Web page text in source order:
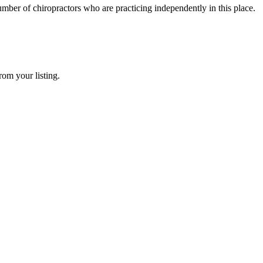
of chiropractors who are practicing independently in this place.
your listing.